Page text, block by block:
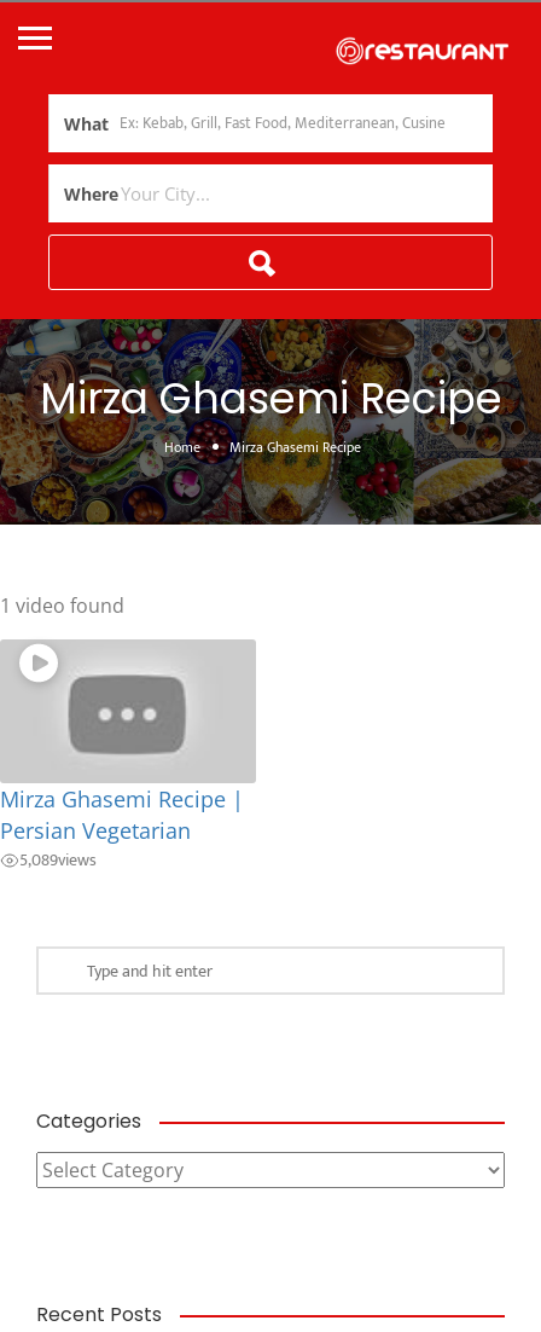
What
Where
Mirza Ghasemi Recipe
Home Mirza Ghasemi Recipe
1 video found
Mirza Ghasemi Recipe |
Persian Vegetarian
5,089views
Categories
Categories
Recent Posts